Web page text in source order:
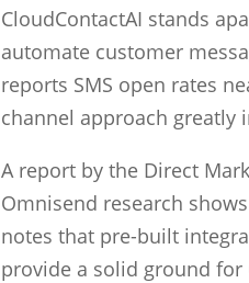
CloudContactAI stands
automate customer
reports SMS open rates
channel approach greatly
A report by the Direct
Omnisend research
notes that pre-built
provide a solid ground for